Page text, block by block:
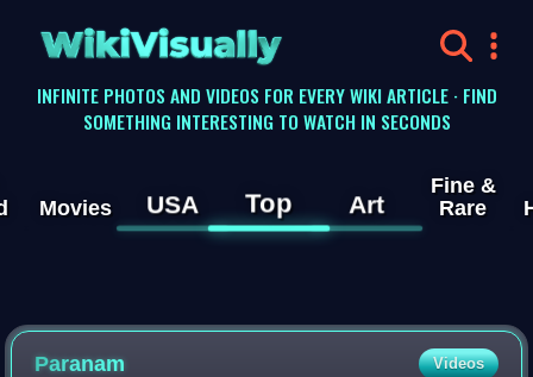
WikiVisually
INFINITE PHOTOS AND VIDEOS FOR EVERY WIKI ARTICLE · FIND
SOMETHING INTERESTING TO WATCH IN SECONDS
Movies USA Top Art
Fine &
Rare
Paranam Videos